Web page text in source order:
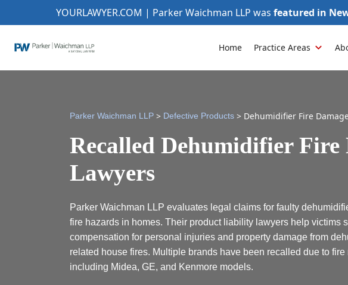
YOURLAWYER.COM | Parker Waichman LLP was featured in
Home Practice Areas
Parker Waichman LLP > Defective Products > Dehumidifier Fire
Recalled Dehumidifier Fire
Lawyers
Parker Waichman LLP evaluates legal claims for faulty
fire hazards in homes. Their product liability lawyers help victims
compensation for personal injuries and property damage from
related house fires. Multiple brands have been recalled due to fire
including Midea, GE, and Kenmore models.